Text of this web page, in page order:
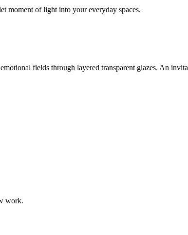
moment of light into your everyday spaces.
fields through layered transparent glazes. An
work.